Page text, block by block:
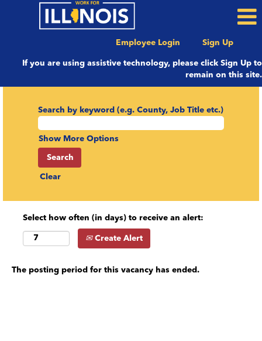
Employee Login Sign Up
If you are using assistive technology, please click Sign Up to
remain on this site.
Search by keyword (e.g. County, Job Title etc.)
Show More Options
Clear
Select how often (in days) to receive an alert:
Create Alert
The posting period for this vacancy has ended.